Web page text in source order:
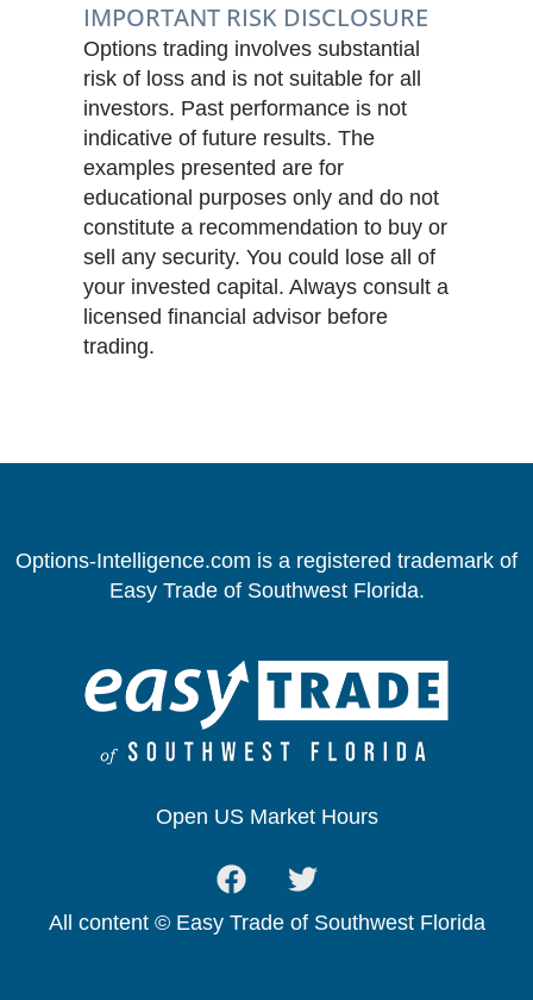
IMPORTANT RISK DISCLOSURE
Options trading involves substantial
risk of loss and is not suitable for all
investors. Past performance is not
indicative of future results. The
examples presented are for
educational purposes only and do not
constitute a recommendation to buy or
sell any security. You could lose all of
your invested capital. Always consult a
licensed financial advisor before
trading.
Options-Intelligence.com is a registered trademark of
Easy Trade of Southwest Florida.
Open US Market Hours
All content © Easy Trade of Southwest Florida